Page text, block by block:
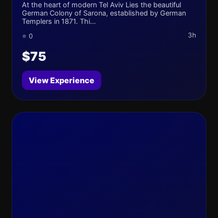
At the heart of modern Tel Aviv Lies the beautiful
German Colony of Sarona, established by German
Templers in 1871. Thi...
⭐ 0 3h
$75
View Experience